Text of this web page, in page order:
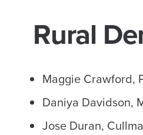
Rural
Maggie Crawford,
Daniya Davidson,
Jose Duran,